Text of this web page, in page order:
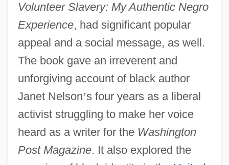
Volunteer Slavery: My Authentic Negro
Experience, had significant popular
appeal and a social message, as well.
The book gave an irreverent and
unforgiving account of black author
Janet Nelson’s four years as a liberal
activist struggling to make her voice
heard as a writer for the Washington
Post Magazine. It also explored the